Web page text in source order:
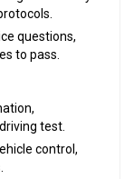
questions,
to pass.
test.
control,